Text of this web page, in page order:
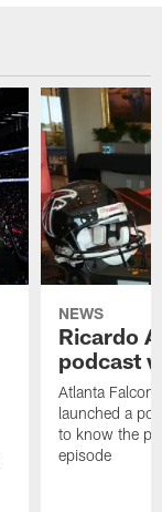
NEWS
Ricardo
podcast
Atlanta
launched a
to know the
episode